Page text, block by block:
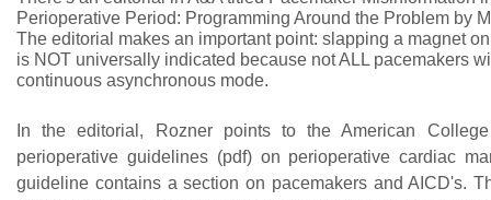
Perioperative Period: Programming Around the Problem by
The editorial makes an important point: slapping a magnet
is NOT universally indicated because not ALL pacemakers
continuous asynchronous mode.
In the editorial, Rozner points to the American
perioperative guidelines (pdf) on perioperative cardiac
guideline contains a section on pacemakers and AICD's.